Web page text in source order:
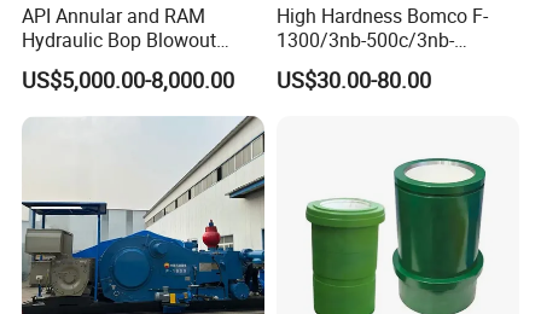
API Annular and RAM
Hydraulic Bop Blowout
Preventer for Oilfield Drilling
Rig Wellhead Control
System Petroleum
US$5,000.00-8,000.00
High Hardness Bomco F-
1300/3nb-500c/3nb-
1000cmud Pump Spare Part
Mud Pump Part Durable
US$30.00-80.00